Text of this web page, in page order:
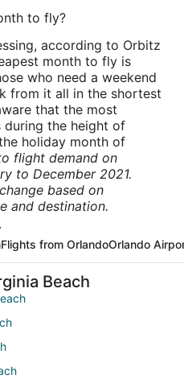
to fly?
according to Orbitz
month to fly is
who need a weekend
from it all in the shortest
that the most
the height of
holiday month of
flight demand on
to December 2021.
based on
and destination.
Flights from OrlandoOrlando
Beach